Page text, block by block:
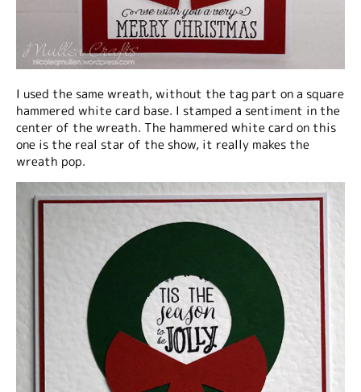
I used the same wreath, without the tag part on a square
hammered white card base. I stamped a sentiment in the
center of the wreath. The hammered white card on this
one is the real star of the show, it really makes the
wreath pop.